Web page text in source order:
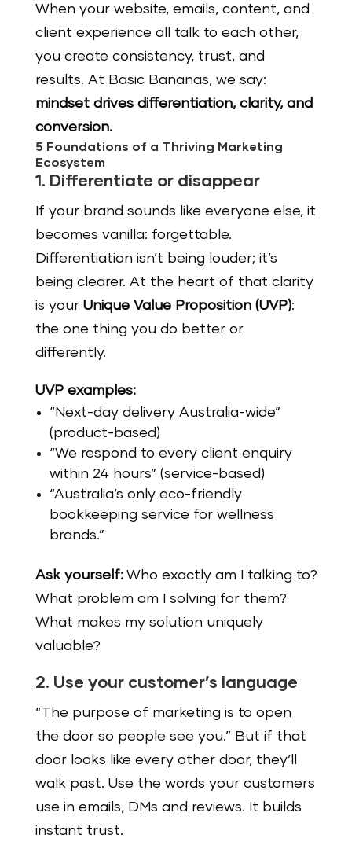
When your website, emails, content, and
client experience all talk to each other,
you create consistency, trust, and
results. At Basic Bananas, we say:
mindset drives differentiation, clarity, and
conversion.
5 Foundations of a Thriving Marketing
Ecosystem
1. Differentiate or disappear
If your brand sounds like everyone else, it
becomes vanilla: forgettable.
Differentiation isn’t being louder; it’s
being clearer. At the heart of that clarity
is your Unique Value Proposition (UVP):
the one thing you do better or
differently.
UVP examples:
“Next-day delivery Australia-wide”
(product-based)
“We respond to every client enquiry
within 24 hours” (service-based)
“Australia’s only eco-friendly
bookkeeping service for wellness
brands.”
Ask yourself:Who exactly am I talking to?
What problem am I solving for them?
What makes my solution uniquely
valuable?
2. Use your customer’s language
“The purpose of marketing is to open
the door so people see you.” But if that
door looks like every other door, they’ll
walk past. Use the words your customers
use in emails, DMs and reviews. It builds
instant trust.